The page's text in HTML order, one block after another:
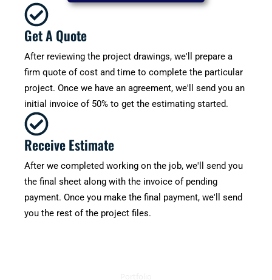
Get A Quote
After reviewing the project drawings, we'll prepare a
firm quote of cost and time to complete the particular
project. Once we have an agreement, we'll send you an
initial invoice of 50% to get the estimating started.
Receive Estimate
After we completed working on the job, we'll send you
the final sheet along with the invoice of pending
payment. Once you make the final payment, we'll send
you the rest of the project files.